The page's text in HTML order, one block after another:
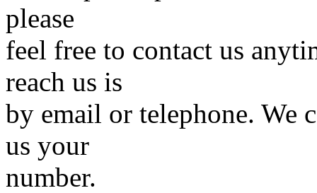
please
feel free to contact us
reach us is
by email or telephone. We
us your
number.